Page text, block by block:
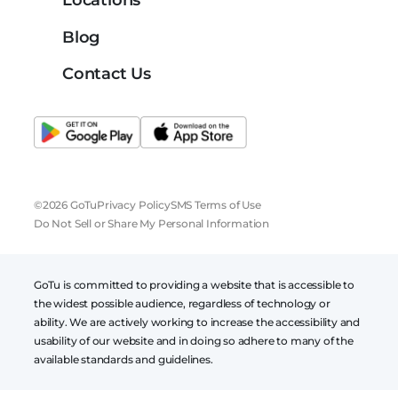
Blog
Contact Us
©2026 GoTuPrivacy PolicySMS Terms of Use
Do Not Sell or Share My Personal Information
GoTu is committed to providing a website that is accessible to
the widest possible audience, regardless of technology or
ability. We are actively working to increase the accessibility and
usability of our website and in doing so adhere to many of the
available standards and guidelines.